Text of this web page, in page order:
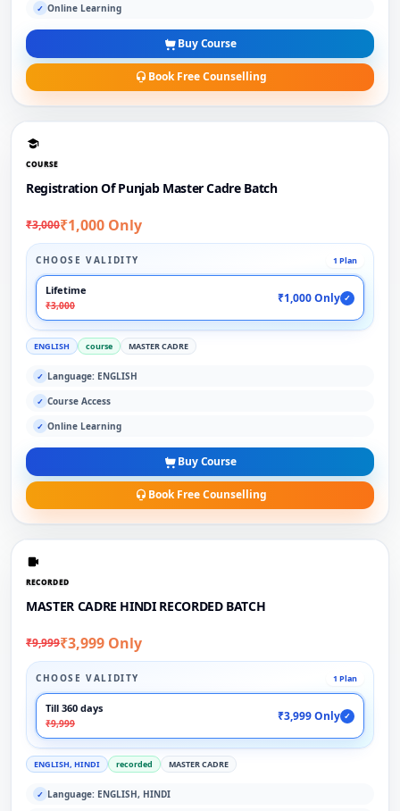
✓ Online Learning
Buy Course
Book Free Counselling
COURSE
Registration Of Punjab Master Cadre Batch
₹3,000₹1,000 Only
CHOOSE VALIDITY 1 Plan
Lifetime
₹3,000
₹1,000 Only ✓
ENGLISH course MASTER CADRE
✓ Language: ENGLISH
✓ Course Access
✓ Online Learning
Buy Course
Book Free Counselling
RECORDED
MASTER CADRE HINDI RECORDED BATCH
₹9,999₹3,999 Only
CHOOSE VALIDITY 1 Plan
Till 360 days
₹9,999
₹3,999 Only ✓
ENGLISH, HINDI recorded MASTER CADRE
✓ Language: ENGLISH, HINDI